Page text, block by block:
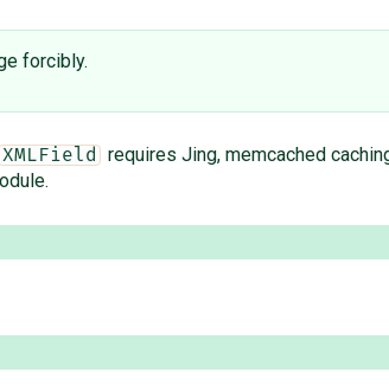
forcibly.
XMLField
requires Jing, memcached